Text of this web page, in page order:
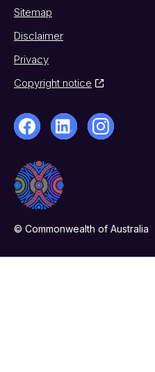
Sitemap
Disclaimer
Privacy
Copyright notice
© Commonwealth of Australia